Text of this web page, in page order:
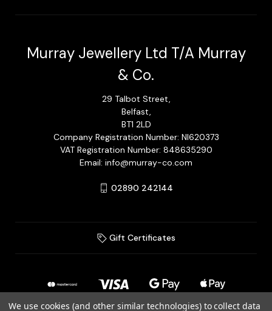
Murray Jewellery Ltd T/A Murray
& Co.
29 Talbot Street,
Belfast,
BT1 2LD
Company Registration Number: NI620373
VAT Registration Number: 848635290
Email: info@murray-co.com
02890 242144
Gift Certificates
We use cookies (and other similar technologies) to collect data